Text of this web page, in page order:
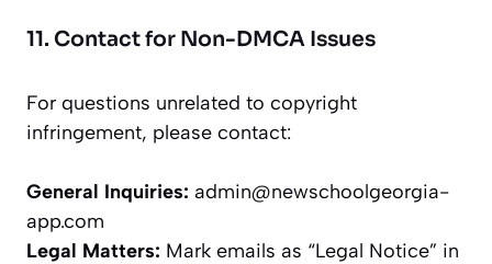
11. Contact for Non-DMCA Issues
For questions unrelated to copyright
infringement, please contact:
General Inquiries: admin@newschoolgeorgia-
app.com
Legal Matters: Mark emails as “Legal Notice” in